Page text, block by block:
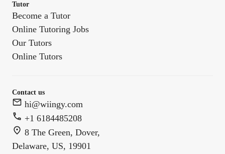
Tutor
Become a Tutor
Online Tutoring Jobs
Our Tutors
Online Tutors
Contact us
hi@wiingy.com
+1 6184485208
8 The Green, Dover,
Delaware, US, 19901